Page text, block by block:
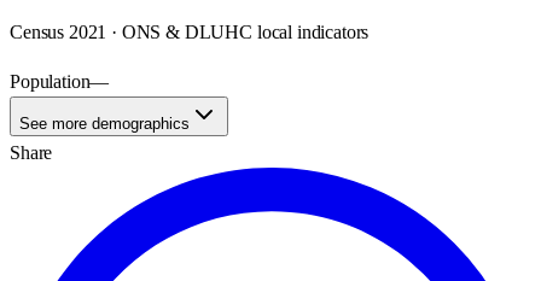
Census 2021 · ONS & DLUHC local indicators
Population—
See more demographics
Share